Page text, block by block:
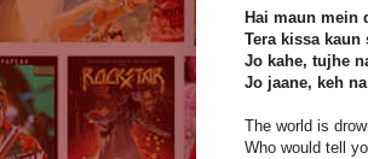
Hai maun mein
Tera kissa kaun
Jo kahe, tujhe
Jo jaane, keh
The world is
Who would tell